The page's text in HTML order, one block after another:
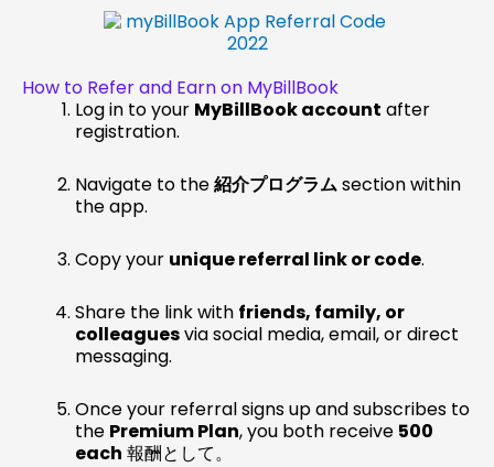
How to Refer and Earn on MyBillBook
Log in to your MyBillBook account after
registration.
Navigate to the紹介プログラムsection within
the app.
Copy your unique referral link or code.
Share the link with friends, family, or
colleaguesvia social media, email, or direct
messaging.
Once your referral signs up and subscribes to
the Premium Plan, you both receive ₹500
each 報酬として。